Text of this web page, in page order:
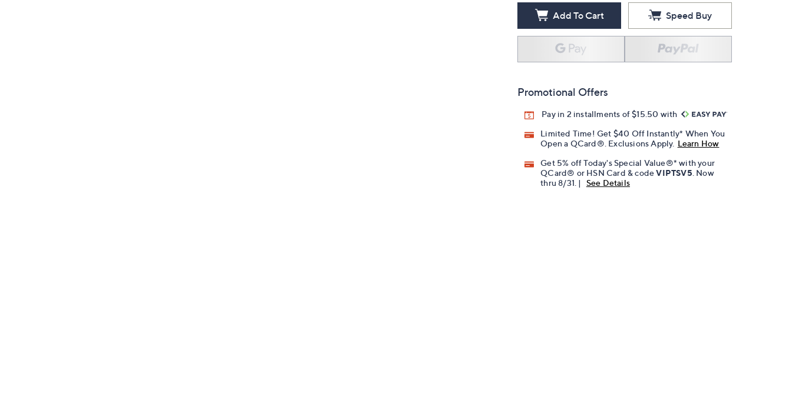
Add To Cart Speed Buy
Promotional Offers
Pay in 2 installments of $15.50 with
Limited Time! Get $40 Off Instantly* When You
Open a QCard®. Exclusions Apply. Learn How
Get 5% off Today's Special Value®* with your
QCard® or HSN Card & codeVIPTSV5 . Now
thru 8/31. |
See Details